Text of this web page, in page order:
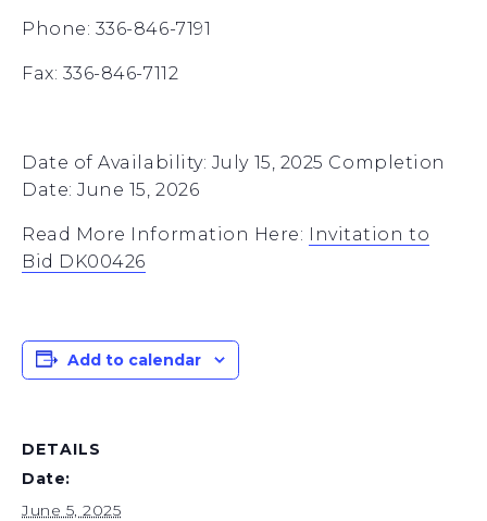
Phone: 336-846-7191
Fax: 336-846-7112
Date of Availability: July 15, 2025 Completion
Date: June 15, 2026
Read More Information Here: Invitation to
Bid DK00426
Add to calendar
DETAILS
Date:
June 5, 2025